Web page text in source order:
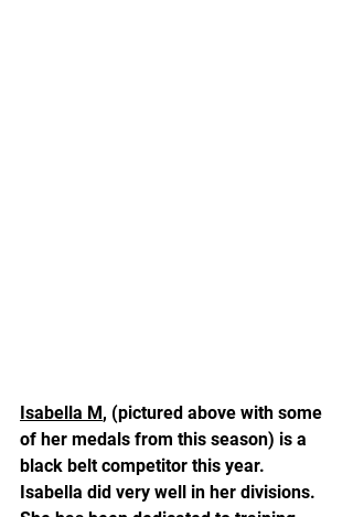
Isabella M, (pictured above with some
of her medals from this season) is a
black belt competitor this year.
Isabella did very well in her divisions.